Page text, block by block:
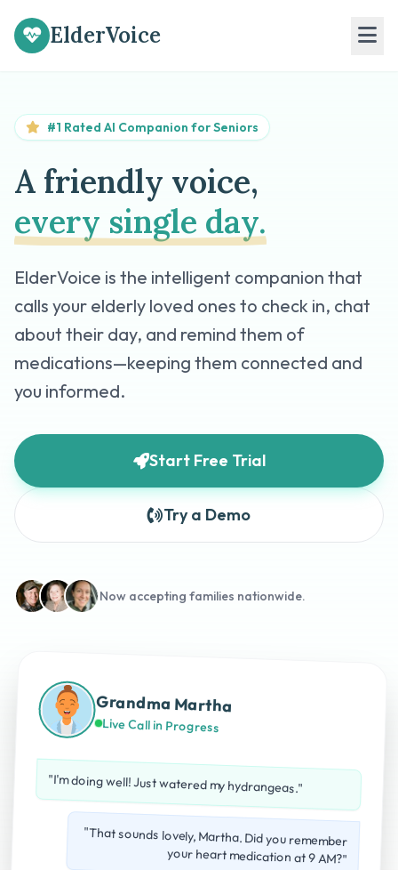
ElderVoice
#1 Rated AI Companion for Seniors
A friendly voice,
every single day.
ElderVoice is the intelligent companion that
calls your elderly loved ones to check in, chat
about their day, and remind them of
medications—keeping them connected and
you informed.
Start Free Trial
Try a Demo
Now accepting families nationwide.
Grandma Martha
Live Call in Progress
"I'm doing well! Just watered my hydrangeas."
"That sounds lovely, Martha. Did you remember
your heart medication at 9 AM?"